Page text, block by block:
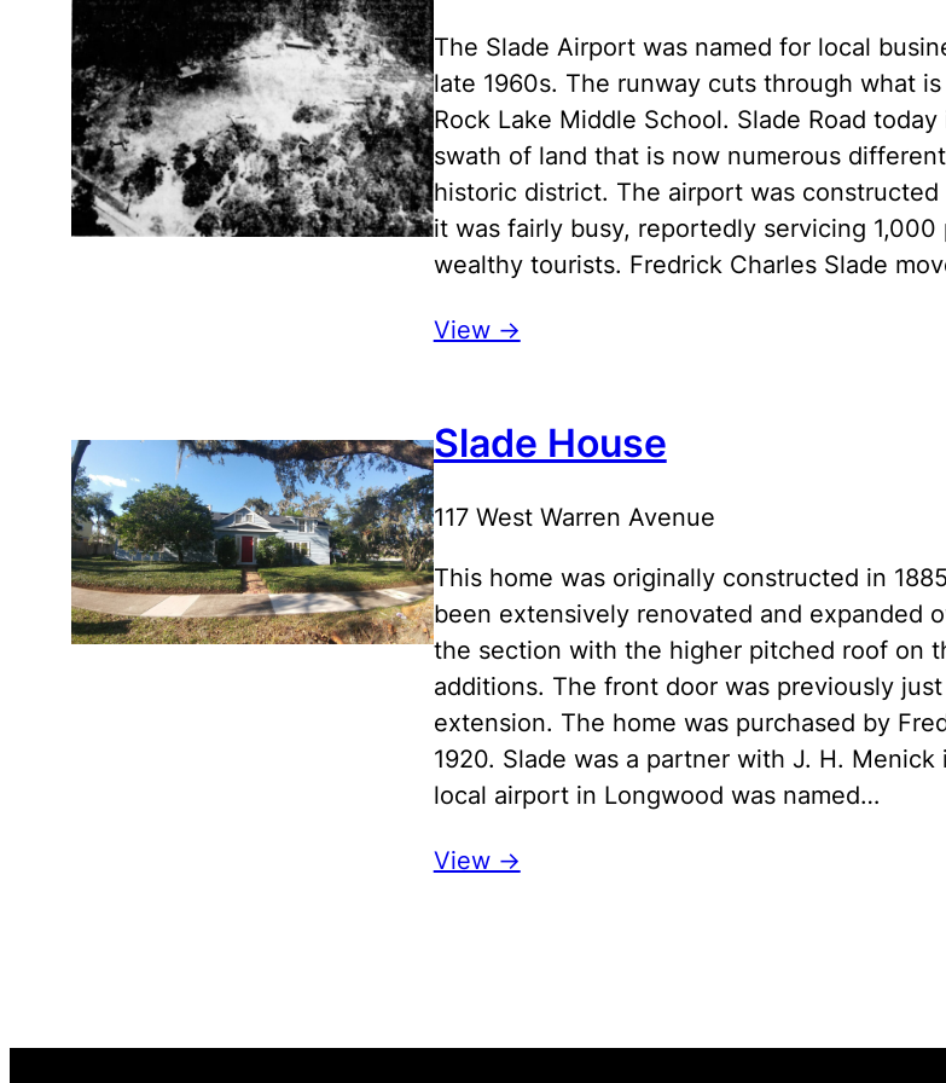
The Slade Airport was named for local
late 1960s. The runway cuts through what
Rock Lake Middle School. Slade Road
swath of land that is now numerous
historic district. The airport was
it was fairly busy, reportedly servicing
wealthy tourists. Fredrick Charles Slade
View ->
Slade House
117 West Warren Avenue
This home was originally constructed in
been extensively renovated and expanded
the section with the higher pitched roof on
additions. The front door was previously
extension. The home was purchased by
1920. Slade was a partner with J. H.
local airport in Longwood was named…
View ->